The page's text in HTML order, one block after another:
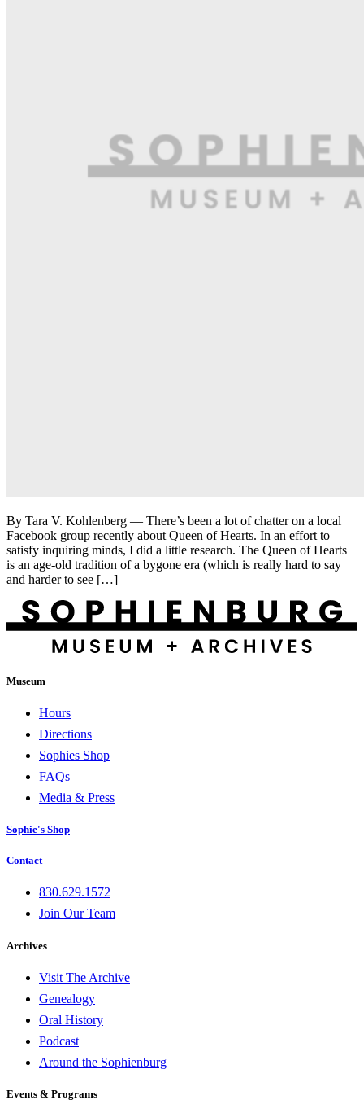
By Tara V. Kohlenberg — There’s been a lot of chatter on a local
Facebook group recently about Queen of Hearts. In an effort to
satisfy inquiring minds, I did a little research. The Queen of Hearts
is an age-old tradition of a bygone era (which is really hard to say
and harder to see […]
Museum
Hours
Directions
Sophies Shop
FAQs
Media & Press
Sophie's Shop
Contact
830.629.1572
Join Our Team
Archives
Visit The Archive
Genealogy
Oral History
Podcast
Around the Sophienburg
Events & Programs